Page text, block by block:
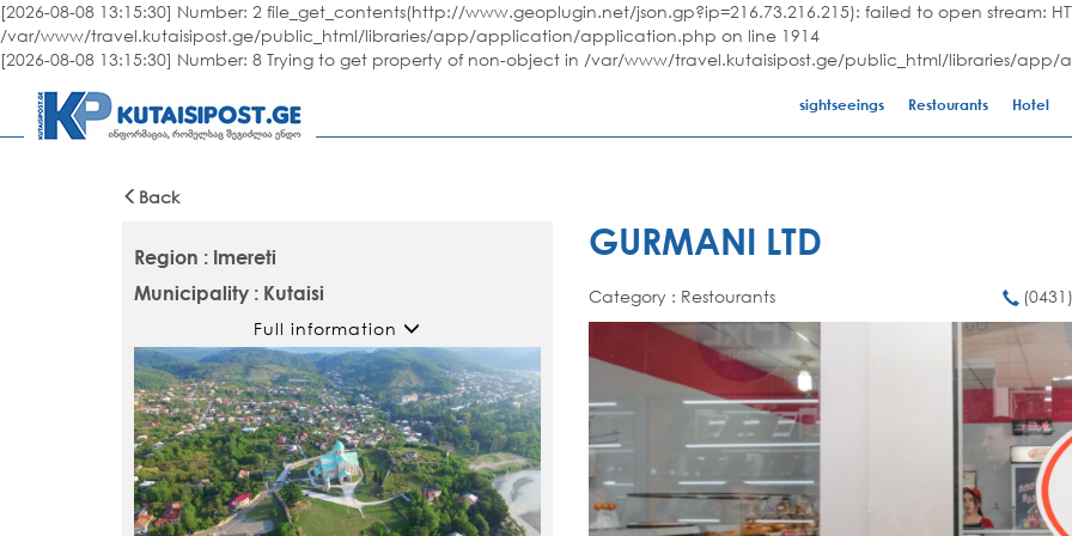
[2026-08-08 13:15:30] Number: 2 file_get_contents(http://www.geoplugin.net/json.gp?ip=216.73.216.215): failed to open stream:
/var/www/travel.kutaisipost.ge/public_html/libraries/app/application/application.php on line 1914
[2026-08-08 13:15:30] Number: 8 Trying to get property of non-object in /var/www/travel.kutaisipost.ge/public_html/libraries/
sightseeings Restourants Hotel
Back
Region : Imereti
Municipality : Kutaisi
Full information
GURMANI LTD
Category : Restourants